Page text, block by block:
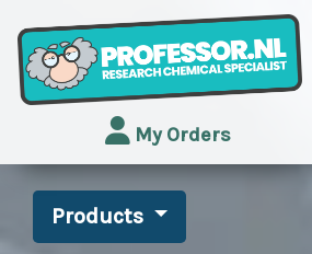
My Orders
Products